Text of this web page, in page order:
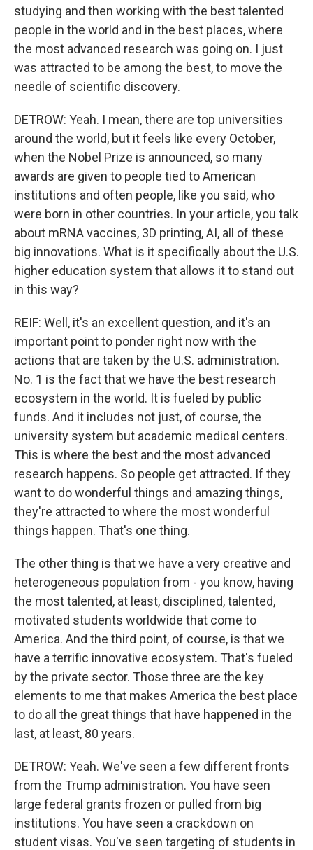
studying and then working with the best talented
people in the world and in the best places, where
the most advanced research was going on. I just
was attracted to be among the best, to move the
needle of scientific discovery.
DETROW: Yeah. I mean, there are top universities
around the world, but it feels like every October,
when the Nobel Prize is announced, so many
awards are given to people tied to American
institutions and often people, like you said, who
were born in other countries. In your article, you talk
about mRNA vaccines, 3D printing, AI, all of these
big innovations. What is it specifically about the U.S.
higher education system that allows it to stand out
in this way?
REIF: Well, it's an excellent question, and it's an
important point to ponder right now with the
actions that are taken by the U.S. administration.
No. 1 is the fact that we have the best research
ecosystem in the world. It is fueled by public
funds. And it includes not just, of course, the
university system but academic medical centers.
This is where the best and the most advanced
research happens. So people get attracted. If they
want to do wonderful things and amazing things,
they're attracted to where the most wonderful
things happen. That's one thing.
The other thing is that we have a very creative and
heterogeneous population from - you know, having
the most talented, at least, disciplined, talented,
motivated students worldwide that come to
America. And the third point, of course, is that we
have a terrific innovative ecosystem. That's fueled
by the private sector. Those three are the key
elements to me that makes America the best place
to do all the great things that have happened in the
last, at least, 80 years.
DETROW: Yeah. We've seen a few different fronts
from the Trump administration. You have seen
large federal grants frozen or pulled from big
institutions. You have seen a crackdown on
student visas. You've seen targeting of students in